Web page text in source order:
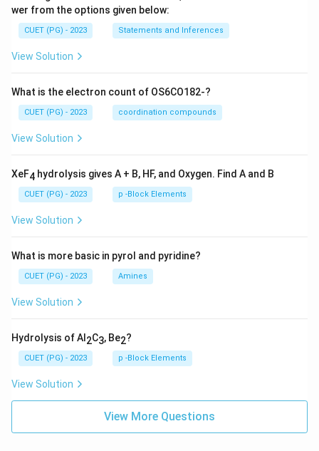
wer from the options given below:
CUET (PG) - 2023 Statements and Inferences
View Solution
What is the electron count of OS6CO182-?
CUET (PG) - 2023 coordination compounds
View Solution
XeF4 hydrolysis gives A + B, HF, and Oxygen. Find A and B
CUET (PG) - 2023 p -Block Elements
View Solution
What is more basic in pyrol and pyridine?
CUET (PG) - 2023 Amines
View Solution
Hydrolysis of Al 2C3, Be2?
CUET (PG) - 2023 p -Block Elements
View Solution
View More Questions